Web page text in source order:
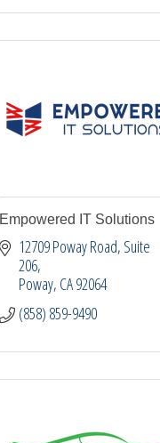
Empowered IT Solutions
12709 Poway Road Suite
206
Poway CA92064
(858) 859-9490